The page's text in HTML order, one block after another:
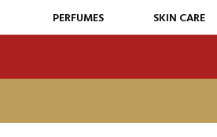
PERFUMES SKIN CARE